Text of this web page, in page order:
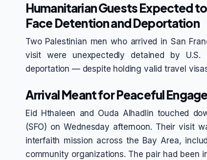
Humanitarian Guests Expected
Face Detention and Deportation
Two Palestinian men who arrived in San
visit were unexpectedly detained by
deportation — despite holding valid travel
Arrival Meant for Peaceful
Eid Hthaleen and Ouda Alhadlin touched
(SFO) on Wednesday afternoon. Their visit
interfaith mission across the Bay Area,
community organizations. The pair had been